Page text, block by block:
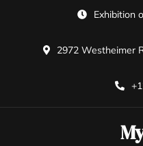
Exhibition
2972 Westheimer